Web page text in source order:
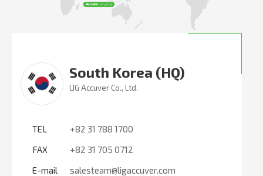
South Korea (HQ)
LIG Accuver Co., Ltd.
TEL
+82 31 788 1700
FAX
+82 31 705 0712
E-mail
salesteam@ligaccuver.com